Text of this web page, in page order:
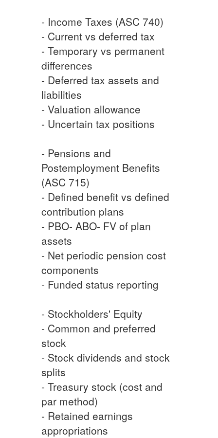
- Income Taxes (ASC 740)
- Current vs deferred tax
- Temporary vs permanent
differences
- Deferred tax assets and
liabilities
- Valuation allowance
- Uncertain tax positions
- Pensions and
Postemployment Benefits
(ASC 715)
- Defined benefit vs defined
contribution plans
- PBO- ABO- FV of plan
assets
- Net periodic pension cost
components
- Funded status reporting
- Stockholders' Equity
- Common and preferred
stock
- Stock dividends and stock
splits
- Treasury stock (cost and
par method)
- Retained earnings
appropriations